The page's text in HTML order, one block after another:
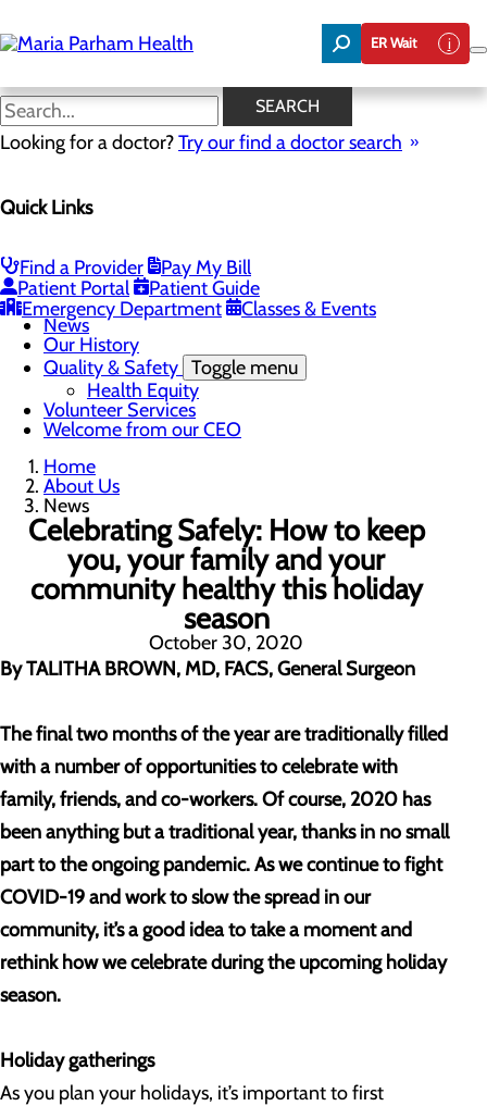
to
main
ER Wait
SEARCH
Looking for a doctor?Try our find a doctor search
Quick Links
Find a Provider
Pay My Bill
Patient Portal
Patient Guide
Emergency Department
Classes & Events
News
Careers
Executive Team
Management Directory
Mission, Vision & Core Values
News
Our History
Quality & Safety Toggle menu
Health Equity
Volunteer Services
Welcome from our CEO
Home
About Us
News
Celebrating Safely: How to keep
you, your family and your
community healthy this holiday
season
October 30, 2020
By TALITHA BROWN, MD, FACS, General Surgeon
The final two months of the year are traditionally filled
with a number of opportunities to celebrate with
family, friends, and co-workers. Of course, 2020 has
been anything but a traditional year, thanks in no small
part to the ongoing pandemic. As we continue to fight
COVID-19 and work to slow the spread in our
community, it’s a good idea to take a moment and
rethink how we celebrate during the upcoming holiday
season.
Holiday gatherings
As you plan your holidays, it’s important to first